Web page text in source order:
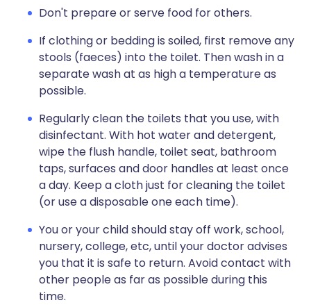
Don't prepare or serve food for others.
If clothing or bedding is soiled, first remove any
stools (faeces) into the toilet. Then wash in a
separate wash at as high a temperature as
possible.
Regularly clean the toilets that you use, with
disinfectant. With hot water and detergent,
wipe the flush handle, toilet seat, bathroom
taps, surfaces and door handles at least once
a day. Keep a cloth just for cleaning the toilet
(or use a disposable one each time).
You or your child should stay off work, school,
nursery, college, etc, until your doctor advises
you that it is safe to return. Avoid contact with
other people as far as possible during this
time.